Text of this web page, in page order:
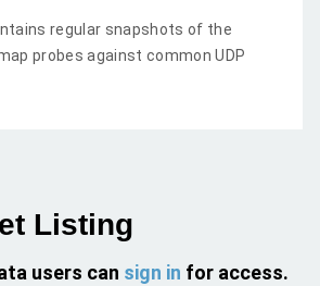
regular snapshots of the
probes against common UDP
Listing
users can sign in for access.